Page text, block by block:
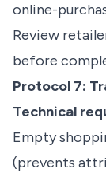
online-
Review
before
Protocol 7:
Technical
Empty
(prevents